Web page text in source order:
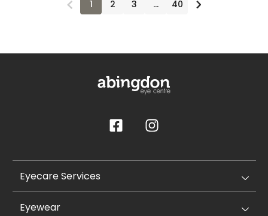
1 2 3 … 40
Eyecare Services
Eyewear